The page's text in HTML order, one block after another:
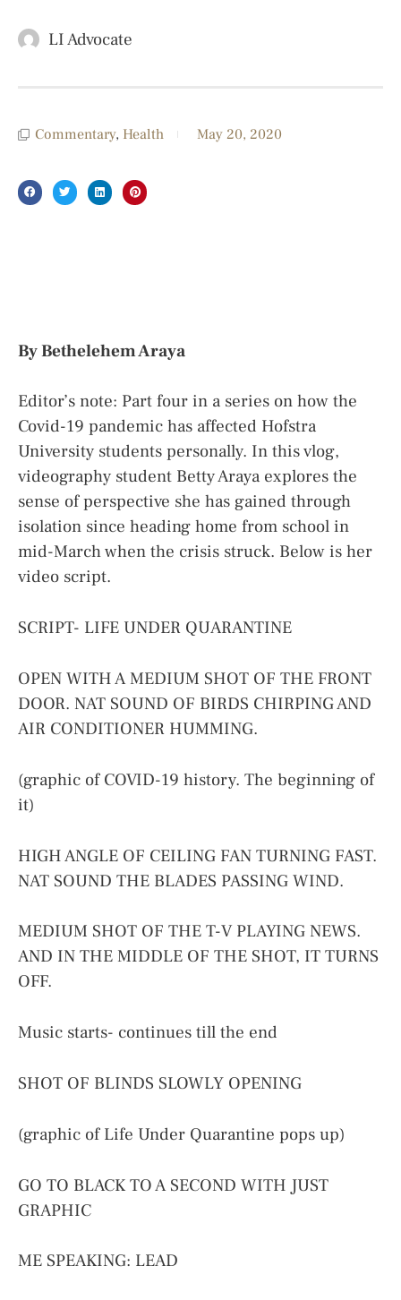
LI Advocate
Commentary, Health May 20, 2020
By Bethelehem Araya
Editor’s note: Part four in a series on how the
Covid-19 pandemic has affected Hofstra
University students personally. In this vlog,
videography student Betty Araya explores the
sense of perspective she has gained through
isolation since heading home from school in
mid-March when the crisis struck. Below is her
video script.
SCRIPT- LIFE UNDER QUARANTINE
OPEN WITH A MEDIUM SHOT OF THE FRONT
DOOR. NAT SOUND OF BIRDS CHIRPING AND
AIR CONDITIONER HUMMING.
(graphic of COVID-19 history. The beginning of
it)
HIGH ANGLE OF CEILING FAN TURNING FAST.
NAT SOUND THE BLADES PASSING WIND.
MEDIUM SHOT OF THE T-V PLAYING NEWS.
AND IN THE MIDDLE OF THE SHOT, IT TURNS
OFF.
Music starts- continues till the end
SHOT OF BLINDS SLOWLY OPENING
(graphic of Life Under Quarantine pops up)
GO TO BLACK TO A SECOND WITH JUST
GRAPHIC
ME SPEAKING: LEAD